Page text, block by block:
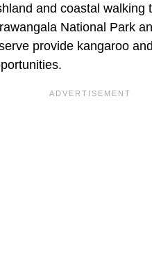
and coastal walking
National Park
provide kangaroo